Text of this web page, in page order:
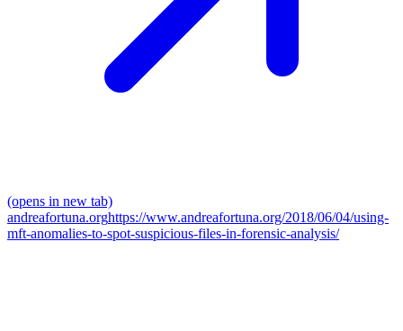
(opens in new tab)
andreafortuna.orghttps://www.andreafortuna.org/2018/06/04/using-
mft-anomalies-to-spot-suspicious-files-in-forensic-analysis/